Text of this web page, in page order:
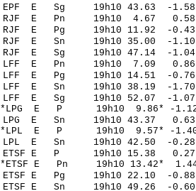
EPF E Sg 19h10 43.63 -
RJF E Pn 19h10
RJF E Pg 19h10
RJF E Sn 19h10
RJF E Sg 19h10 47.14 -
LFF E Pn 19h10
LFF E Pg 19h10
LFF E Sn 19h10
LFF E Sg 19h10 52.07 -
*LPG E P 19h10
LPG E Sn 19h10 43.37
*LPL E P 19h10
LPL E Sn 19h10 42.50 -
ETSF E P 19h10
*ETSF E Pn 19h10
ETSF E Pg 19h10
ETSF E Sn 19h10 49.26 -